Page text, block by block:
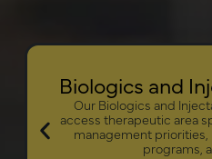
Biologics and
Our Biologics and
access therapeutic area
management
programs,